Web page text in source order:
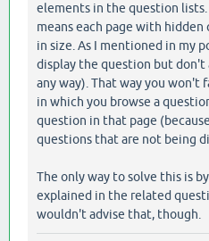
elements in the question
means each page with
in size. As I mentioned in my
display the question but
any way). That way you won't
in which you browse a
question in that page
questions that are not being
The only way to solve this is
explained in the related
wouldn't advise that, though.